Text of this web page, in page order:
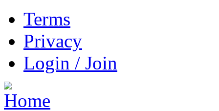
Terms
Privacy
Login / Join